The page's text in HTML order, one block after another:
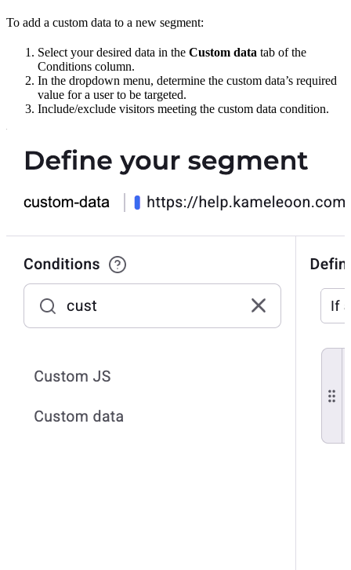
To add a custom data to a new segment:
Select your desired data in the Custom data tab of the
Conditions column.
In the dropdown menu, determine the custom data’s required
value for a user to be targeted.
Include/exclude visitors meeting the custom data condition.